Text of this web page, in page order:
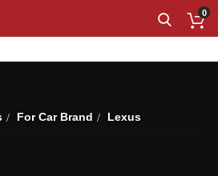
0
For Car Brand Lexus